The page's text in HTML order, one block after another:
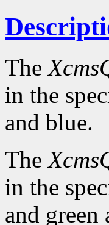
The
in the
and blue.
The
in the
and green